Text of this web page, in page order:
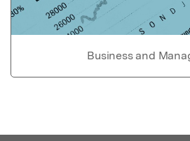
Business and